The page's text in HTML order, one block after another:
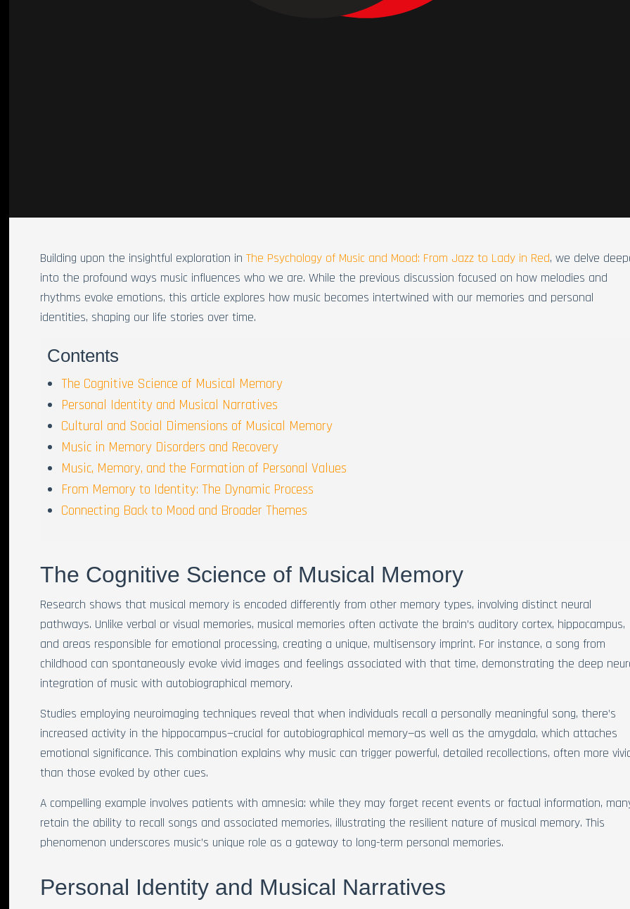
Building upon the insightful exploration in The Psychology of Music and Mood: From Jazz to Lady in Red, we delve
into the profound ways music influences who we are. While the previous discussion focused on how melodies and
rhythms evoke emotions, this article explores how music becomes intertwined with our memories and personal
identities, shaping our life stories over time.
Contents
The Cognitive Science of Musical Memory
Personal Identity and Musical Narratives
Cultural and Social Dimensions of Musical Memory
Music in Memory Disorders and Recovery
Music, Memory, and the Formation of Personal Values
From Memory to Identity: The Dynamic Process
Connecting Back to Mood and Broader Themes
The Cognitive Science of Musical Memory
Research shows that musical memory is encoded differently from other memory types, involving distinct neural
pathways. Unlike verbal or visual memories, musical memories often activate the brain’s auditory cortex, hippocampus,
and areas responsible for emotional processing, creating a unique, multisensory imprint. For instance, a song from
childhood can spontaneously evoke vivid images and feelings associated with that time, demonstrating the deep
integration of music with autobiographical memory.
Studies employing neuroimaging techniques reveal that when individuals recall a personally meaningful song, there’s
increased activity in the hippocampus—crucial for autobiographical memory—as well as the amygdala, which attaches
emotional significance. This combination explains why music can trigger powerful, detailed recollections, often more
than those evoked by other cues.
A compelling example involves patients with amnesia: while they may forget recent events or factual information,
retain the ability to recall songs and associated memories, illustrating the resilient nature of musical memory. This
phenomenon underscores music’s unique role as a gateway to long-term personal memories.
Personal Identity and Musical Narratives